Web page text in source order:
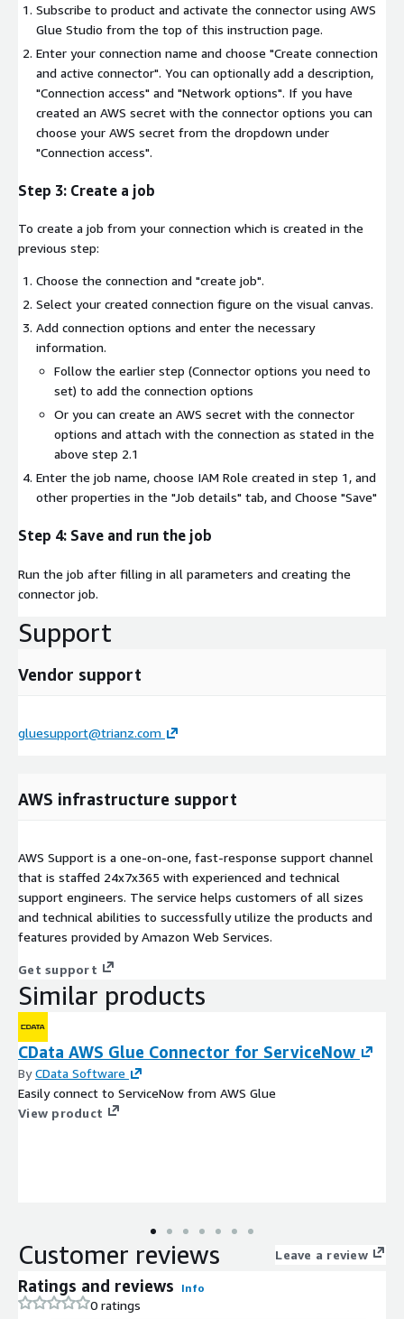
Subscribe to product and activate the connector using AWS
Glue Studio from the top of this instruction page.
Enter your connection name and choose "Create connection
and active connector". You can optionally add a description,
"Connection access" and "Network options". If you have
created an AWS secret with the connector options you can
choose your AWS secret from the dropdown under
"Connection access".
Step 3: Create a job
To create a job from your connection which is created in the
previous step:
Choose the connection and "create job".
Select your created connection figure on the visual canvas.
Add connection options and enter the necessary
information.
Follow the earlier step (Connector options you need to
set) to add the connection options
Or you can create an AWS secret with the connector
options and attach with the connection as stated in the
above step 2.1
Enter the job name, choose IAM Role created in step 1, and
other properties in the "Job details" tab, and Choose "Save"
Step 4: Save and run the job
Run the job after filling in all parameters and creating the
connector job.
Support
Vendor support
gluesupport@trianz.com
AWS infrastructure support
AWS Support is a one-on-one, fast-response support channel
that is staffed 24x7x365 with experienced and technical
support engineers. The service helps customers of all sizes
and technical abilities to successfully utilize the products and
features provided by Amazon Web Services.
Get support
Similar products
CData AWS Glue Connector for ServiceNow
ByCData Software
Easily connect to ServiceNow from AWS Glue
View product
Customer reviews Leave a review
Ratings and reviews Info
0 ratings